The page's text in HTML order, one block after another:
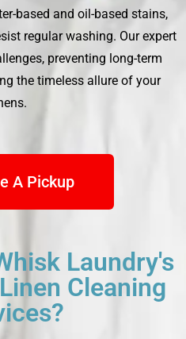
based and oil-based stains,
regular washing. Our expert
preventing long-term
the timeless allure of your
A Pickup
Laundry's
Cleaning